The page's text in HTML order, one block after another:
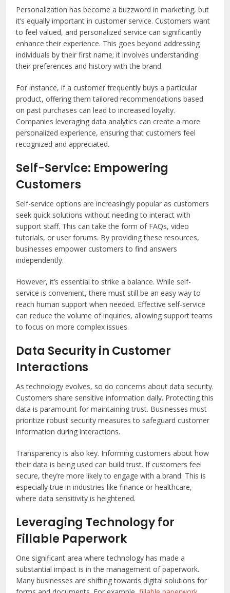
Personalization has become a buzzword in marketing, but
it’s equally important in customer service. Customers want
to feel valued, and personalized service can significantly
enhance their experience. This goes beyond addressing
individuals by their first name; it involves understanding
their preferences and history with the brand.
For instance, if a customer frequently buys a particular
product, offering them tailored recommendations based
on past purchases can lead to increased loyalty.
Companies leveraging data analytics can create a more
personalized experience, ensuring that customers feel
recognized and appreciated.
Self-Service: Empowering
Customers
Self-service options are increasingly popular as customers
seek quick solutions without needing to interact with
support staff. This can take the form of FAQs, video
tutorials, or user forums. By providing these resources,
businesses empower customers to find answers
independently.
However, it’s essential to strike a balance. While self-
service is convenient, there must still be an easy way to
reach human support when needed. Effective self-service
can reduce the volume of inquiries, allowing support teams
to focus on more complex issues.
Data Security in Customer
Interactions
As technology evolves, so do concerns about data security.
Customers share sensitive information daily. Protecting this
data is paramount for maintaining trust. Businesses must
prioritize robust security measures to safeguard customer
information during interactions.
Transparency is also key. Informing customers about how
their data is being used can build trust. If customers feel
secure, they’re more likely to engage with a brand. This is
especially true in industries like finance or healthcare,
where data sensitivity is heightened.
Leveraging Technology for
Fillable Paperwork
One significant area where technology has made a
substantial impact is in the management of paperwork.
Many businesses are shifting towards digital solutions for